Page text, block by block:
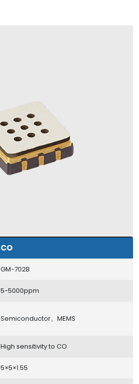
CO
GM-702B
5-5000ppm
Semiconductor、MEMS
High sensitivity to CO
5×5×1.55